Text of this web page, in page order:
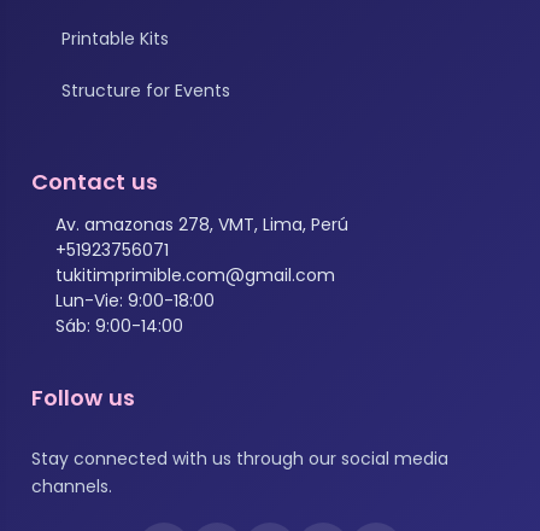
Printable Kits
Structure for Events
Contact us
Av. amazonas 278, VMT, Lima, Perú
+51923756071
tukitimprimible.com@gmail.com
Lun-Vie: 9:00-18:00
Sáb: 9:00-14:00
Follow us
Stay connected with us through our social media
channels.